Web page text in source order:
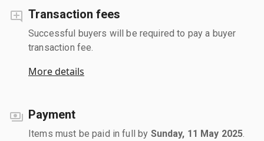
Transaction fees
Successful buyers will be required to pay a buyer
transaction fee.
More details
Payment
Items must be paid in full by Sunday, 11 May 2025